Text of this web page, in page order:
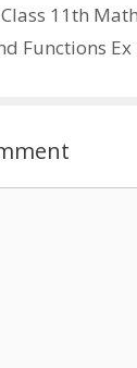
11th
Functions Ex